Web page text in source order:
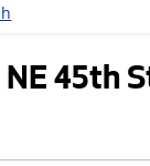
45th